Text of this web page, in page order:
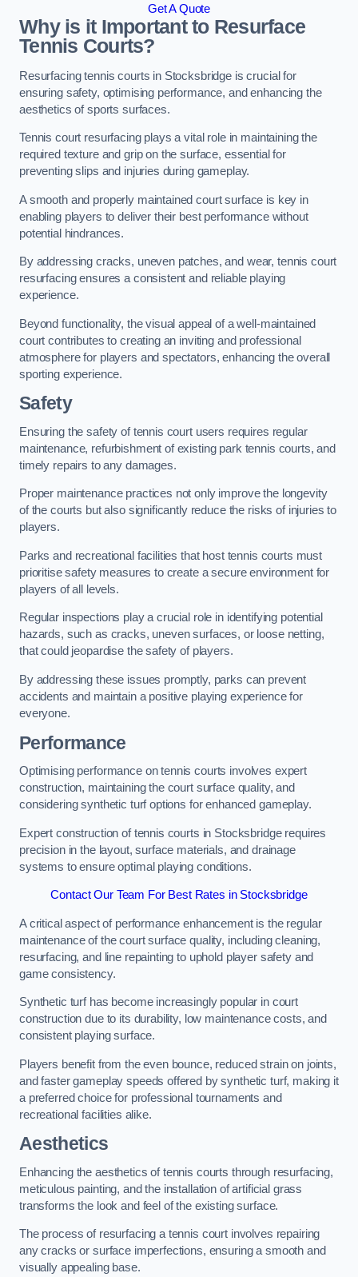
Get A Quote
Why is it Important to Resurface
Tennis Courts?
Resurfacing tennis courts in Stocksbridge is crucial for
ensuring safety, optimising performance, and enhancing the
aesthetics of sports surfaces.
Tennis court resurfacing plays a vital role in maintaining the
required texture and grip on the surface, essential for
preventing slips and injuries during gameplay.
A smooth and properly maintained court surface is key in
enabling players to deliver their best performance without
potential hindrances.
By addressing cracks, uneven patches, and wear, tennis court
resurfacing ensures a consistent and reliable playing
experience.
Beyond functionality, the visual appeal of a well-maintained
court contributes to creating an inviting and professional
atmosphere for players and spectators, enhancing the overall
sporting experience.
Safety
Ensuring the safety of tennis court users requires regular
maintenance, refurbishment of existing park tennis courts, and
timely repairs to any damages.
Proper maintenance practices not only improve the longevity
of the courts but also significantly reduce the risks of injuries to
players.
Parks and recreational facilities that host tennis courts must
prioritise safety measures to create a secure environment for
players of all levels.
Regular inspections play a crucial role in identifying potential
hazards, such as cracks, uneven surfaces, or loose netting,
that could jeopardise the safety of players.
By addressing these issues promptly, parks can prevent
accidents and maintain a positive playing experience for
everyone.
Performance
Optimising performance on tennis courts involves expert
construction, maintaining the court surface quality, and
considering synthetic turf options for enhanced gameplay.
Expert construction of tennis courts in Stocksbridge requires
precision in the layout, surface materials, and drainage
systems to ensure optimal playing conditions.
Contact Our Team For Best Rates in Stocksbridge
A critical aspect of performance enhancement is the regular
maintenance of the court surface quality, including cleaning,
resurfacing, and line repainting to uphold player safety and
game consistency.
Synthetic turf has become increasingly popular in court
construction due to its durability, low maintenance costs, and
consistent playing surface.
Players benefit from the even bounce, reduced strain on joints,
and faster gameplay speeds offered by synthetic turf, making it
a preferred choice for professional tournaments and
recreational facilities alike.
Aesthetics
Enhancing the aesthetics of tennis courts through resurfacing,
meticulous painting, and the installation of artificial grass
transforms the look and feel of the existing surface.
The process of resurfacing a tennis court involves repairing
any cracks or surface imperfections, ensuring a smooth and
visually appealing base.